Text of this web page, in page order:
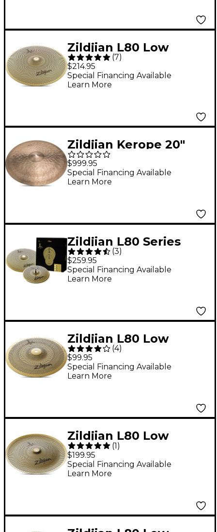
Zildjian L80 Low
Volume Ride Cymbal
20 in.
(7)
$214.95
Special Financing Available
Learn More
Zildjian Kerope 20"
Medium Thin Low
Ride Cymbal 20 in.
$999.95
Special Financing Available
Learn More
Zildjian L80 Series
LV38 Low Volume
Cymbal Box Pack
(3)
$259.95
Special Financing Available
Learn More
Zildjian L80 Low
Volume Splash
Cymbal 10 in.
(4)
$99.95
Special Financing Available
Learn More
Zildjian L80 Low
Volume China Cymbal
18 in.
(1)
$199.95
Special Financing Available
Learn More